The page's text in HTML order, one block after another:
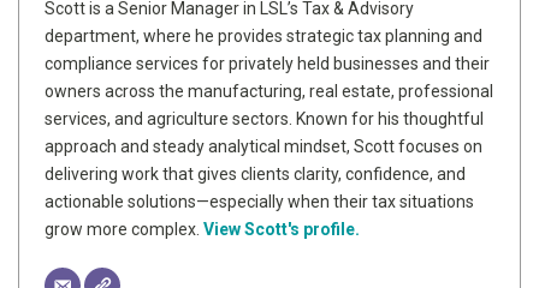
Scott is a Senior Manager in LSL’s Tax & Advisory
department, where he provides strategic tax planning and
compliance services for privately held businesses and their
owners across the manufacturing, real estate, professional
services, and agriculture sectors. Known for his thoughtful
approach and steady analytical mindset, Scott focuses on
delivering work that gives clients clarity, confidence, and
actionable solutions—especially when their tax situations
grow more complex. View Scott's profile.